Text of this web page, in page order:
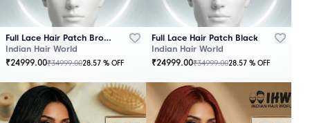
Full Lace Hair Patch Brown
Indian Hair World
₹24999.00₹34999.0028.57 % OFF
Full Lace Hair Patch Black
Indian Hair World
₹24999.00₹34999.0028.57 % OFF